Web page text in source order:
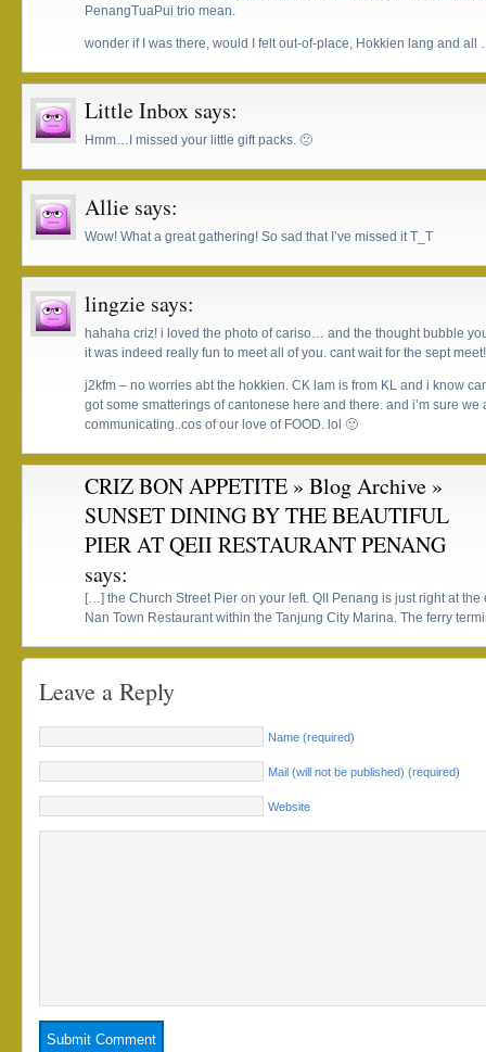
PenangTuaPui trio mean.
wonder if I was there, would I felt out-of-place, Hokkien lang and all
Little Inbox says:
Hmm…I missed your little gift packs. 🙁
Allie says:
Wow! What a great gathering! So sad that I’ve missed it T_T
lingzie says:
hahaha criz! i loved the photo of cariso… and the thought bubble
it was indeed really fun to meet all of you. cant wait for the sept
j2kfm – no worries abt the hokkien. CK lam is from KL and i know
got some smatterings of cantonese here and there. and i’m sure
communicating..cos of our love of FOOD. lol 🙂
CRIZ BON APPETITE » Blog Archive »
SUNSET DINING BY THE BEAUTIFUL
PIER AT QEII RESTAURANT PENANG
says:
[…] the Church Street Pier on your left. QII Penang is just right at
Nan Town Restaurant within the Tanjung City Marina. The ferry
Leave a Reply
Name (required)
Mail (will not be published) (required)
Website